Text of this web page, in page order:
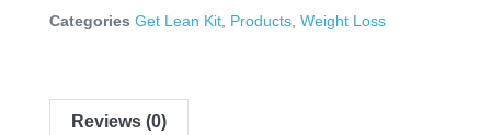
Categories Get Lean Kit Products Weight Loss
Reviews (0)